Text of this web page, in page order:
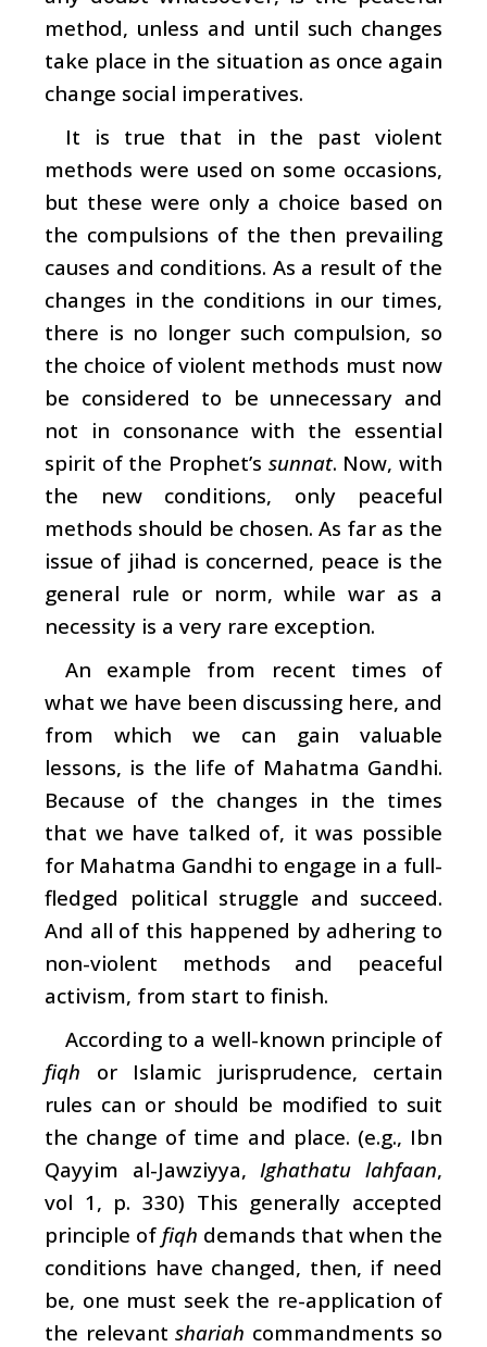
method, unless and until such changes
take place in the situation as once again
change social imperatives.
It is true that in the past violent
methods were used on some occasions,
but these were only a choice based on
the compulsions of the then prevailing
causes and conditions. As a result of the
changes in the conditions in our times,
there is no longer such compulsion, so
the choice of violent methods must now
be considered to be unnecessary and
not in consonance with the essential
spirit of the Prophet’s sunnat. Now, with
the new conditions, only peaceful
methods should be chosen. As far as the
issue of jihad is concerned, peace is the
general rule or norm, while war as a
necessity is a very rare exception.
An example from recent times of
what we have been discussing here, and
from which we can gain valuable
lessons, is the life of Mahatma Gandhi.
Because of the changes in the times
that we have talked of, it was possible
for Mahatma Gandhi to engage in a full-
fledged political struggle and succeed.
And all of this happened by adhering to
non-violent methods and peaceful
activism, from start to finish.
According to a well-known principle of
fiqh or Islamic jurisprudence, certain
rules can or should be modified to suit
the change of time and place. (e.g., Ibn
Qayyim al-Jawziyya, Ighathatu lahfaan,
vol 1, p. 330) This generally accepted
principle of fiqh demands that when the
conditions have changed, then, if need
be, one must seek the re-application of
the relevant shariah commandments so